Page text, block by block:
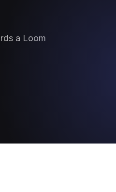
a Loom